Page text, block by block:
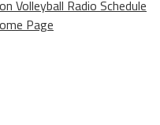
Volleyball Radio Schedule
Page